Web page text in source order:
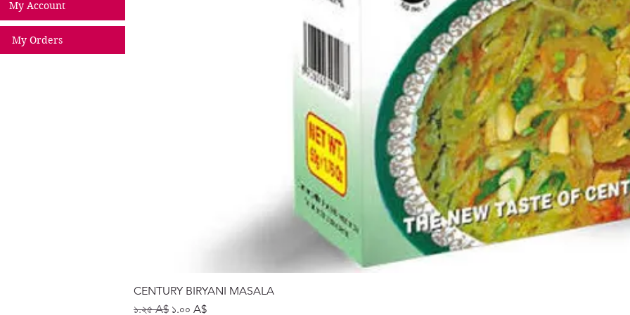
My Account
My Orders
CENTURY BIRYANI MASALA
Regular Price
১.২৫ A$ Sale Price
১.০০ A$